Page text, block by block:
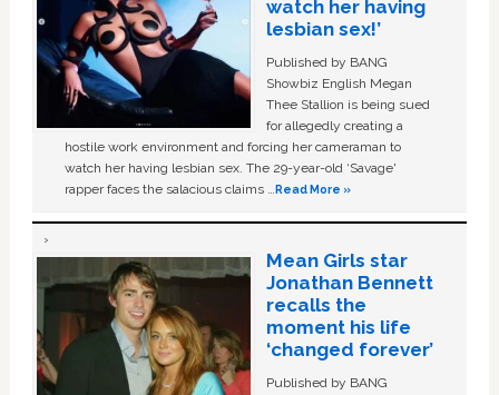
watch her having
lesbian sex!’
Published by BANG
Showbiz English Megan
Thee Stallion is being sued
for allegedly creating a
hostile work environment and forcing her cameraman to
watch her having lesbian sex. The 29-year-old ‘Savage'
rapper faces the salacious claims …Read More »
Mean Girls star
Jonathan Bennett
recalls the
moment his life
‘changed forever’
Published by BANG